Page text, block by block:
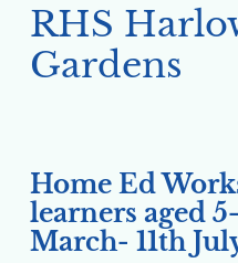
RHS
Gardens
Home Ed
learners aged
March- 11th